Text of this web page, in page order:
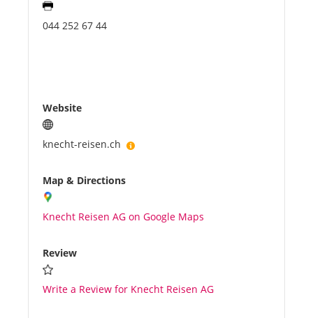
044 252 67 44
Website
knecht-reisen.ch
Map & Directions
Knecht Reisen AG on Google Maps
Review
Write a Review for Knecht Reisen AG